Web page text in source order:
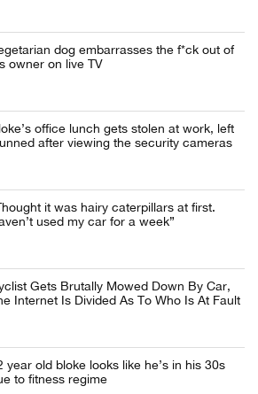
dog embarrasses the f*ck out of
owner on live TV
office lunch gets stolen at work, left
after viewing the security cameras
it was hairy caterpillars at first.
used my car for a week”
Gets Brutally Mowed Down By Car,
Internet Is Divided As To Who Is At Fault
year old bloke looks like he’s in his 30s
to fitness regime